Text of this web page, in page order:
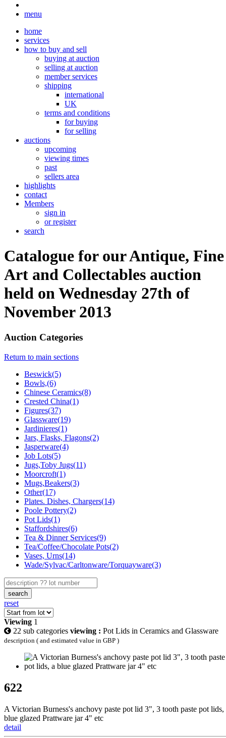
menu
home
services
how to buy and sell
buying at auction
selling at auction
member services
shipping
international
UK
terms and conditions
for buying
for selling
auctions
upcoming
viewing times
past
sellers area
highlights
contact
Members
sign in
or register
search
Catalogue for our Antique, Fine
Art and Collectables auction
held on Wednesday 27th of
November 2013
Auction Categories
Return to main sections
Beswick(5)
Bowls,(6)
Chinese Ceramics(8)
Crested China(1)
Figures(37)
Glassware(19)
Jardinieres(1)
Jars, Flasks, Flagons(2)
Jasperware(4)
Job Lots(5)
Jugs,Toby Jugs(11)
Moorcroft(1)
Mugs,Beakers(3)
Other(17)
Plates. Dishes, Chargers(14)
Poole Pottery(2)
Pot Lids(1)
Staffordshires(6)
Tea & Dinner Services(9)
Tea/Coffee/Chocolate Pots(2)
Vases, Urns(14)
Wade/Sylvac/Carltonware/Torquayware(3)
search
reset
Viewing 1
22 sub categories viewing : Pot Lids in Ceramics and Glassware
description ( and estimated value in GBP )
622
A Victorian Burness's anchovy paste pot lid 3", 3 tooth paste pot lids,
blue glazed Prattware jar 4" etc
detail